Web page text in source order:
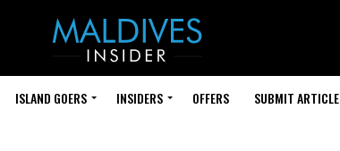
ISLAND GOERS INSIDERS OFFERS SUBMIT ARTICLE